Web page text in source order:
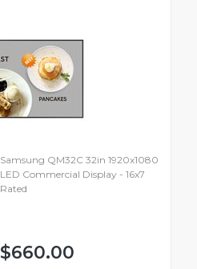
Samsung QM32C 32in 1920x1080
LED Commercial Display - 16x7
Rated
$660.00